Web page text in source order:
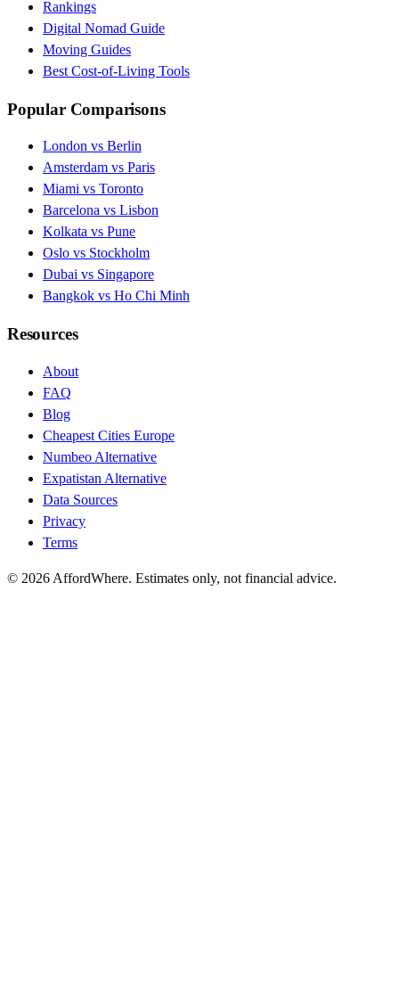
Rankings
Digital Nomad Guide
Moving Guides
Best Cost-of-Living Tools
Popular Comparisons
London vs Berlin
Amsterdam vs Paris
Miami vs Toronto
Barcelona vs Lisbon
Kolkata vs Pune
Oslo vs Stockholm
Dubai vs Singapore
Bangkok vs Ho Chi Minh
Resources
About
FAQ
Blog
Cheapest Cities Europe
Numbeo Alternative
Expatistan Alternative
Data Sources
Privacy
Terms
© 2026 AffordWhere. Estimates only, not financial advice.